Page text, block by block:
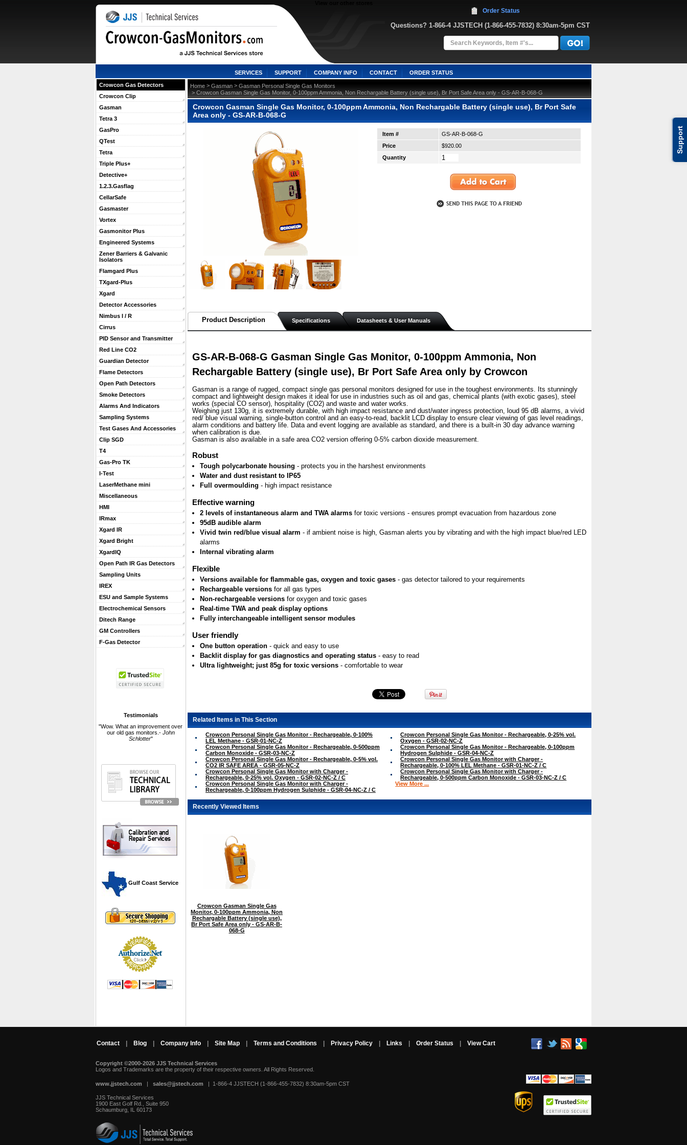
Support
Questions? 1-866-4 JJSTECH (1-866-455-7832) 8:30am-5pm CST
Order Status
SERVICES SUPPORT COMPANY INFO CONTACT ORDER STATUS
Crowcon Gas Detectors
Crowcon Clip
Gasman
Tetra 3
GasPro
QTest
Tetra
Triple Plus+
Detective+
1.2.3.Gasflag
CellarSafe
Gasmaster
Vortex
Gasmonitor Plus
Engineered Systems
Zener Barriers & Galvanic
Isolators
Flamgard Plus
TXgard-Plus
Xgard
Detector Accessories
Nimbus I / R
Cirrus
PID Sensor and Transmitter
Red Line CO2
Guardian Detector
Flame Detectors
Open Path Detectors
Smoke Detectors
Alarms And Indicators
Sampling Systems
Test Gases And Accessories
Clip SGD
T4
Gas-Pro TK
I-Test
LaserMethane mini
Miscellaneous
HMI
IRmax
Xgard IR
Xgard Bright
XgardIQ
Open Path IR Gas Detectors
Sampling Units
IREX
ESU and Sample Systems
Electrochemical Sensors
Ditech Range
GM Controllers
F-Gas Detector
Testimonials
"Wow. What an improvement over
our old gas monitors.- John
Schlotter"
Gulf Coast Service
Home > Gasman > Gasman Personal Single Gas Monitors
> Crowcon Gasman Single Gas Monitor, 0-100ppm Ammonia, Non Rechargable Battery (single use), Br Port Safe Area only - GS-AR-B-068-G
Crowcon Gasman Single Gas Monitor, 0-100ppm Ammonia, Non Rechargable Battery (single use), Br Port Safe
Area only - GS-AR-B-068-G
Item #
GS-AR-B-068-G
Price
$920.00
Quantity
Product Description Specifications Datasheets & User Manuals
GS-AR-B-068-G Gasman Single Gas Monitor, 0-100ppm Ammonia, Non
Rechargable Battery (single use), Br Port Safe Area only by Crowcon
Gasman is a range of rugged, compact single gas personal monitors designed for use in the toughest environments. Its stunningly
compact and lightweight design makes it ideal for use in industries such as oil and gas, chemical plants (with exotic gases), steel
works (special CO sensor), hospitality (CO2) and waste and water works.
Weighing just 130g, it is extremely durable, with high impact resistance and dust/water ingress protection, loud 95 dB alarms, a vivid
red/ blue visual warning, single-button control and an easy-to-read, backlit LCD display to ensure clear viewing of gas level readings,
alarm conditions and battery life. Data and event logging are available as standard, and there is a built-in 30 day advance warning
when calibration is due.
Gasman is also available in a safe area CO2 version offering 0-5% carbon dioxide measurement.
Robust
Tough polycarbonate housing - protects you in the harshest environments
Water and dust resistant to IP65
Full overmoulding - high impact resistance
Effective warning
2 levels of instantaneous alarm and TWA alarms for toxic versions - ensures prompt evacuation from hazardous zone
95dB audible alarm
Vivid twin red/blue visual alarm - if ambient noise is high, Gasman alerts you by vibrating and with the high impact blue/red LED
alarms
Internal vibrating alarm
Flexible
Versions available for flammable gas, oxygen and toxic gases - gas detector tailored to your requirements
Rechargeable versions for all gas types
Non-rechargeable versions for oxygen and toxic gases
Real-time TWA and peak display options
Fully interchangeable intelligent sensor modules
User friendly
One button operation - quick and easy to use
Backlit display for gas diagnostics and operating status - easy to read
Ultra lightweight; just 85g for toxic versions - comfortable to wear
Related Items in This Section
Crowcon Personal Single Gas Monitor - Rechargeable, 0-100%
LEL Methane - GSR-01-NC-Z
Crowcon Personal Single Gas Monitor - Rechargeable, 0-25% vol.
Oxygen - GSR-02-NC-Z
Crowcon Personal Single Gas Monitor - Rechargeable, 0-500ppm
Carbon Monoxide - GSR-03-NC-Z
Crowcon Personal Single Gas Monitor - Rechargeable, 0-100ppm
Hydrogen Sulphide - GSR-04-NC-Z
Crowcon Personal Single Gas Monitor - Rechargeable, 0-5% vol.
CO2 IR SAFE AREA - GSR-05-NC-Z
Crowcon Personal Single Gas Monitor with Charger -
Rechargeable, 0-100% LEL Methane - GSR-01-NC-Z / C
Crowcon Personal Single Gas Monitor with Charger -
Rechargeable, 0-25% vol. Oxygen - GSR-02-NC-Z / C
Crowcon Personal Single Gas Monitor with Charger -
Rechargeable, 0-500ppm Carbon Monoxide - GSR-03-NC-Z / C
Crowcon Personal Single Gas Monitor with Charger -
Rechargeable, 0-100ppm Hydrogen Sulphide - GSR-04-NC-Z / C
View More ...
Recently Viewed Items
Crowcon Gasman Single Gas
Monitor, 0-100ppm Ammonia, Non
Rechargable Battery (single use),
Br Port Safe Area only - GS-AR-B-
068-G
Contact Blog Company Info Site Map Terms and Conditions Privacy Policy Links Order Status View Cart
Copyright ©2000-2026 JJS Technical Services
Logos and Trademarks are the property of their respective owners. All Rights Reserved.
www.jjstech.com | sales@jjstech.com | 1-866-4 JJSTECH (1-866-455-7832) 8:30am-5pm CST
JJS Technical Services
1900 East Golf Rd., Suite 950
Schaumburg, IL 60173